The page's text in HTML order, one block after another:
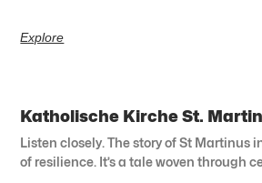
Explore
Katholische Kirche St.
Listen closely. The story of St Martinus
of resilience. It’s a tale woven through